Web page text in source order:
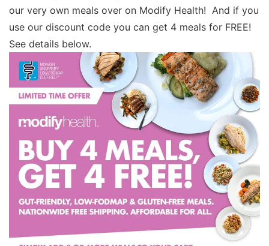
our very own meals over on Modify Health! And if you
use our discount code you can get 4 meals for FREE!
See details below.